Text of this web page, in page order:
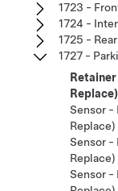
1723 -
1724 -
1725 -
1727 -
Replace)
Sensor -
Replace)
Sensor -
Replace)
Sensor -